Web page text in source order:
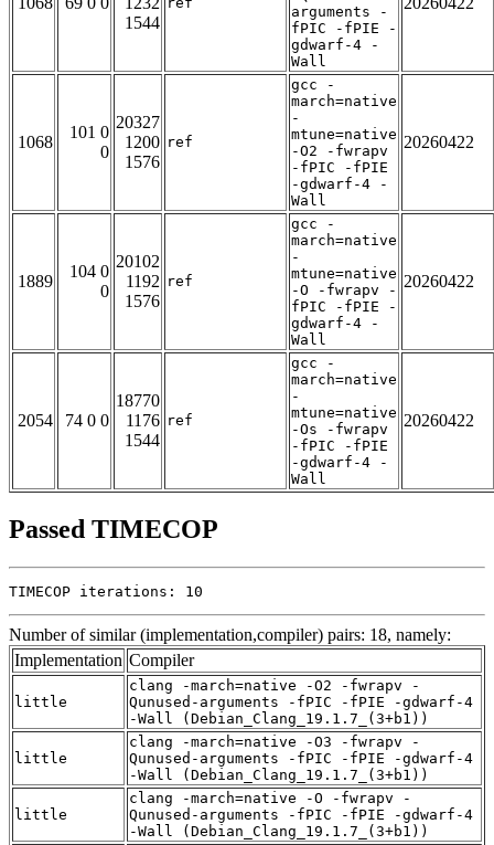
1544
arguments -
fPIC -fPIE -
gdwarf-4 -
Wall
1068
101 0
0
20327
1200
1576
ref
gcc -
march=native
-
mtune=native
-O2 -fwrapv
-fPIC -fPIE
-gdwarf-4 -
Wall
20260422
1889
104 0
0
20102
1192
1576
ref
gcc -
march=native
-
mtune=native
-O -fwrapv -
fPIC -fPIE -
gdwarf-4 -
Wall
20260422
2054 74 0 0
18770
1176
1544
ref
gcc -
march=native
-
mtune=native
-Os -fwrapv
-fPIC -fPIE
-gdwarf-4 -
Wall
20260422
Passed TIMECOP
TIMECOP iterations: 10
Number of similar (implementation,compiler) pairs: 18, namely:
Implementation Compiler
little
clang -march=native -O2 -fwrapv -
Qunused-arguments -fPIC -fPIE -gdwarf-4
-Wall (Debian_Clang_19.1.7_(3+b1))
little
clang -march=native -O3 -fwrapv -
Qunused-arguments -fPIC -fPIE -gdwarf-4
-Wall (Debian_Clang_19.1.7_(3+b1))
little
clang -march=native -O -fwrapv -
Qunused-arguments -fPIC -fPIE -gdwarf-4
-Wall (Debian_Clang_19.1.7_(3+b1))